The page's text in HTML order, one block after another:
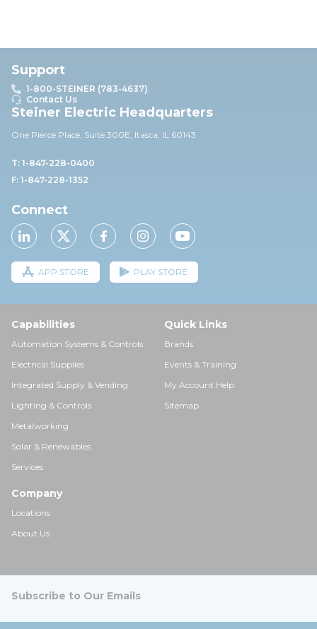
Support
1-800-STEINER (783-4637)
Contact Us
Steiner Electric Headquarters
One Pierce Place, Suite 300E, Itasca, IL 60143
T: 1-847-228-0400
F: 1-847-228-1352
Connect
APP STORE PLAY STORE
Capabilities
Automation Systems & Controls
Electrical Supplies
Integrated Supply & Vending
Lighting & Controls
Metalworking
Solar & Renewables
Services
Quick Links
Brands
Events & Training
My Account Help
Sitemap
Company
Locations
About Us
Subscribe to Our Emails